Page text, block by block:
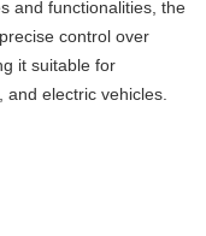
and functionalities, the
control over
it suitable for
electric vehicles.